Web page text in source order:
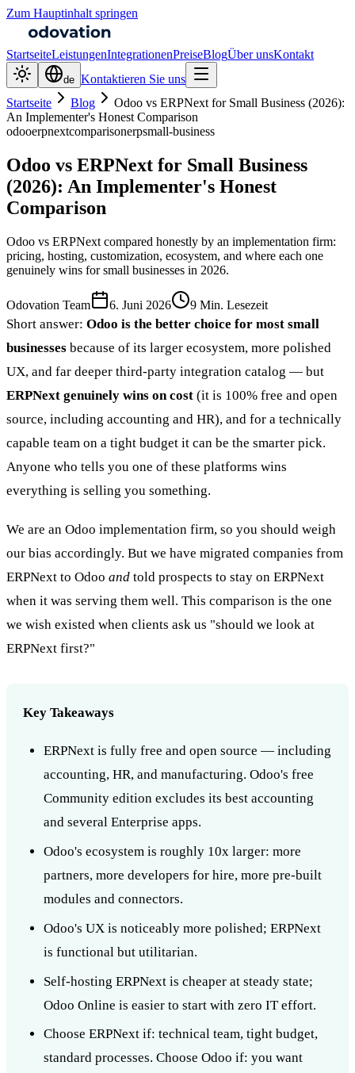
Zum Hauptinhalt springen
StartseiteLeistungenIntegrationenPreiseBlogÜber unsKontakt
de Kontaktieren Sie uns
Startseite
Blog
Odoo vs ERPNext for Small Business (2026):
An Implementer's Honest Comparison
odooerpnextcomparisonerpsmall-business
Odoo vs ERPNext for Small Business
(2026): An Implementer's Honest
Comparison
Odoo vs ERPNext compared honestly by an implementation firm:
pricing, hosting, customization, ecosystem, and where each one
genuinely wins for small businesses in 2026.
Odovation Team 6. Juni 2026 9 Min. Lesezeit
Short answer: Odoo is the better choice for most small
businesses because of its larger ecosystem, more polished
UX, and far deeper third-party integration catalog — but
ERPNext genuinely wins on cost (it is 100% free and open
source, including accounting and HR), and for a technically
capable team on a tight budget it can be the smarter pick.
Anyone who tells you one of these platforms wins
everything is selling you something.
We are an Odoo implementation firm, so you should weigh
our bias accordingly. But we have migrated companies from
ERPNext to Odoo and told prospects to stay on ERPNext
when it was serving them well. This comparison is the one
we wish existed when clients ask us "should we look at
ERPNext first?"
Key Takeaways
ERPNext is fully free and open source — including
accounting, HR, and manufacturing. Odoo's free
Community edition excludes its best accounting
and several Enterprise apps.
Odoo's ecosystem is roughly 10x larger: more
partners, more developers for hire, more pre-built
modules and connectors.
Odoo's UX is noticeably more polished; ERPNext
is functional but utilitarian.
Self-hosting ERPNext is cheaper at steady state;
Odoo Online is easier to start with zero IT effort.
Choose ERPNext if: technical team, tight budget,
standard processes. Choose Odoo if: you want